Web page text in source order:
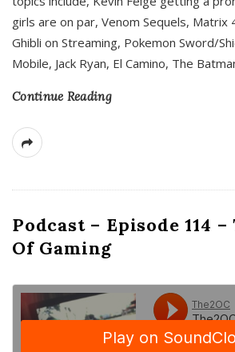
girls are on par, Venom Sequels, Matrix
Ghibli on Streaming, Pokemon Sword/
Mobile, Jack Ryan, El Camino, The
Continue Reading
Podcast – Episode 114
Of Gaming